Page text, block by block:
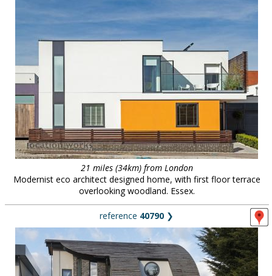
21 miles (34km) from London
Modernist eco architect designed home, with first floor terrace
overlooking woodland. Essex.
reference 40790 ❯